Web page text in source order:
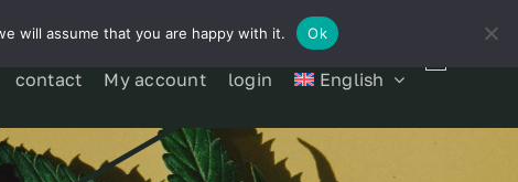
contact My account login English
will assume that you are happy with it. Ok